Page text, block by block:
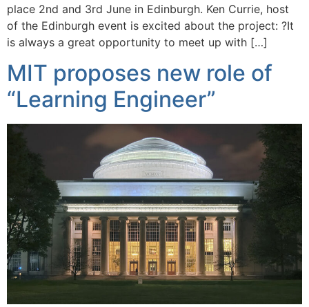
place 2nd and 3rd June in Edinburgh. Ken Currie, host
of the Edinburgh event is excited about the project: ?It
is always a great opportunity to meet up with […]
MIT proposes new role of
“Learning Engineer”